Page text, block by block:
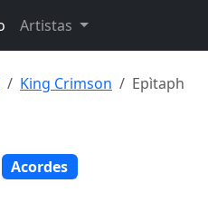
Artistas
King Crimson Epìtaph
Acordes